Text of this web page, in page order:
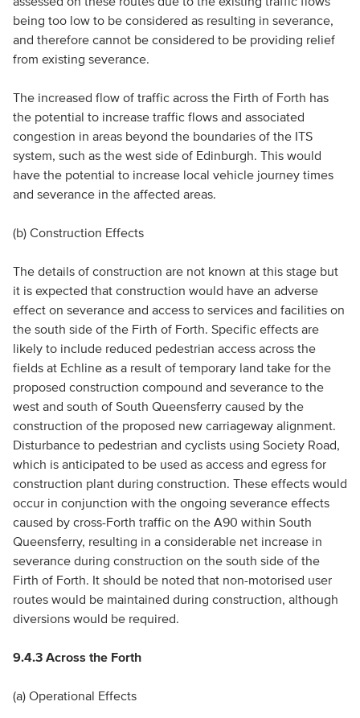
being too low to be considered as resulting in severance,
and therefore cannot be considered to be providing relief
from existing severance.
The increased flow of traffic across the Firth of Forth has
the potential to increase traffic flows and associated
congestion in areas beyond the boundaries of the ITS
system, such as the west side of Edinburgh. This would
have the potential to increase local vehicle journey times
and severance in the affected areas.
(b) Construction Effects
The details of construction are not known at this stage but
it is expected that construction would have an adverse
effect on severance and access to services and facilities on
the south side of the Firth of Forth. Specific effects are
likely to include reduced pedestrian access across the
fields at Echline as a result of temporary land take for the
proposed construction compound and severance to the
west and south of South Queensferry caused by the
construction of the proposed new carriageway alignment.
Disturbance to pedestrian and cyclists using Society Road,
which is anticipated to be used as access and egress for
construction plant during construction. These effects would
occur in conjunction with the ongoing severance effects
caused by cross-Forth traffic on the A90 within South
Queensferry, resulting in a considerable net increase in
severance during construction on the south side of the
Firth of Forth. It should be noted that non-motorised user
routes would be maintained during construction, although
diversions would be required.
9.4.3 Across the Forth
(a) Operational Effects